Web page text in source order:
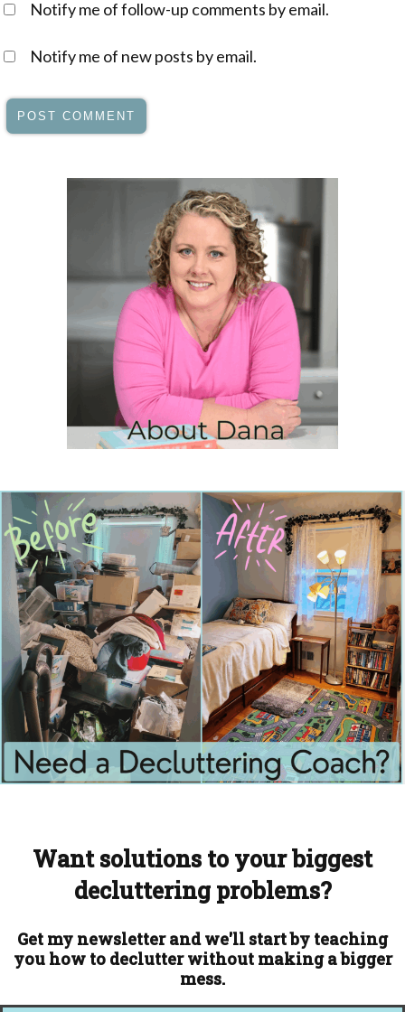
Notify me of follow-up comments by email.
Notify me of new posts by email.
Want solutions to your biggest
decluttering problems?
Get my newsletter and we'll start by teaching
you how to declutter without making a bigger
mess.